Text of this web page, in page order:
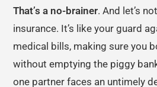
That’s a no-brainer. And let’s
insurance. It’s like your guard
medical bills, making sure you
without emptying the piggy
one partner faces an untimely